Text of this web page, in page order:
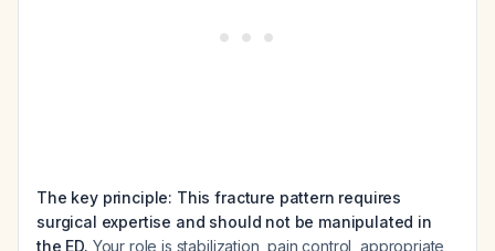
The key principle: This fracture pattern requires
surgical expertise and should not be manipulated in
the ED. Your role is stabilization, pain control, appropriate